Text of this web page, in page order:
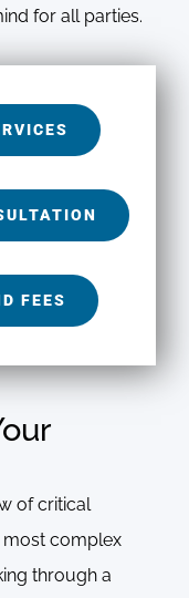
for all parties.
FEES
of critical
most complex
through a